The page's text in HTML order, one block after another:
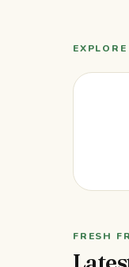
FRESH